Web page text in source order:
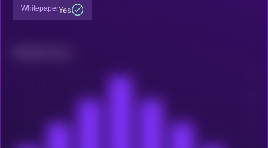
WhitepaperYes